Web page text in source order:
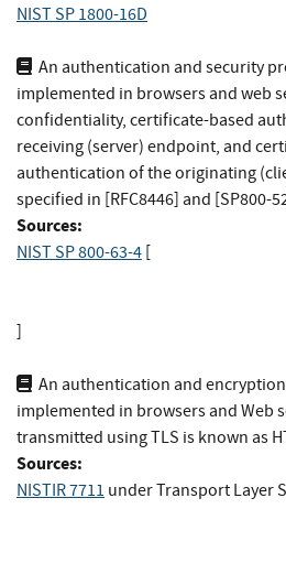
NIST SP 1800-16D
An authentication and security
implemented in browsers and web
confidentiality, certificate-based
receiving (server) endpoint, and
authentication of the originating
specified in [RFC8446] and [SP800-
Sources:
NIST SP 800-63-4 [
]
An authentication and
implemented in browsers and Web
transmitted using TLS is known as
Sources:
NISTIR 7711 under Transport Layer